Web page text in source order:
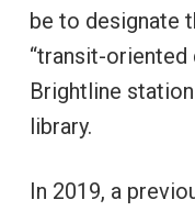
be to designate
“transit-
Brightline
library.
In 2019, a